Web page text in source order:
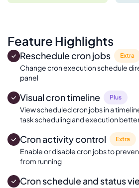
Feature Highlights
Reschedule cron jobs Extra
Change cron execution schedule
panel
Visual cron timeline Plus
View scheduled cron jobs in a
task scheduling and execution
Cron activity control Extra
Enable or disable cron jobs to
from running
Cron schedule and status